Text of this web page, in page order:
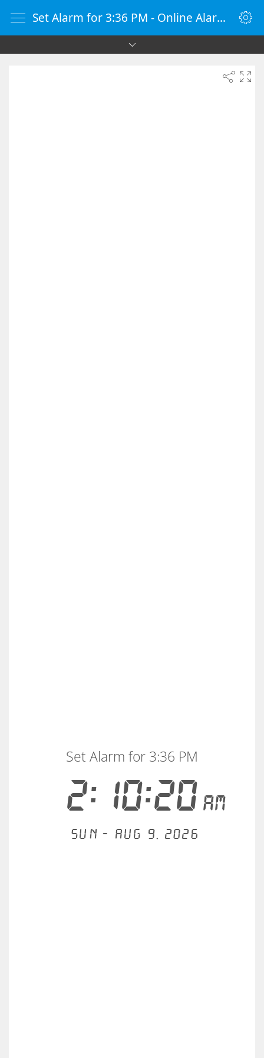
Set Alarm for 3:36 PM - Online Alarm Clock
2:10:20AM
Set Alarm for 3:36 PM
Sun - Aug 9, 2026